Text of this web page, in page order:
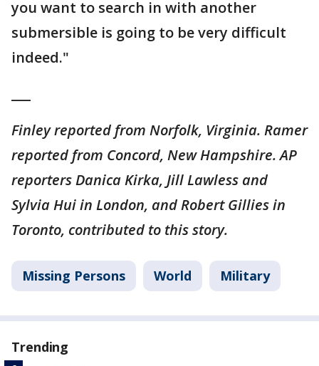
you want to search in with another
submersible is going to be very difficult
indeed."
Finley reported from Norfolk, Virginia. Ramer
reported from Concord, New Hampshire. AP
reporters Danica Kirka, Jill Lawless and
Sylvia Hui in London, and Robert Gillies in
Toronto, contributed to this story.
Missing Persons World Military
Trending